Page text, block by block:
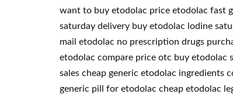
want to buy etodolac price etodolac fast
saturday delivery buy etodolac lodine
mail etodolac no prescription drugs
etodolac compare price otc buy etodolac
sales cheap generic etodolac
generic pill for etodolac cheap etodolac